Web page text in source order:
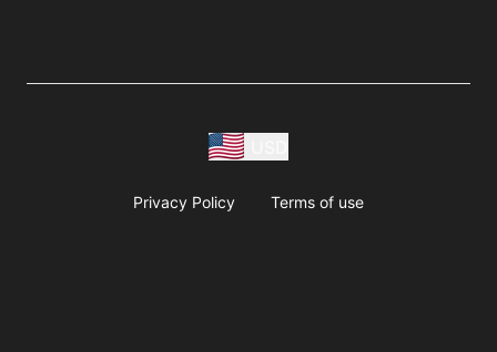
Privacy Policy Terms of use